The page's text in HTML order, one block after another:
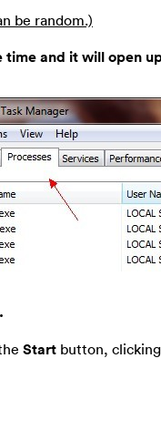
be random.)
time and it will open
Start button, clicking